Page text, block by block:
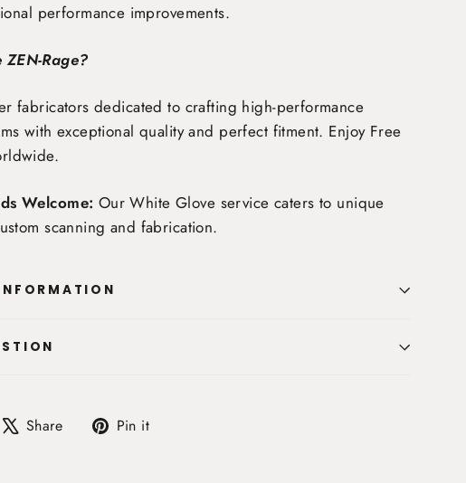
performance improvements.
ZEN-Rage?
fabricators dedicated to crafting high-performance
with exceptional quality and perfect fitment. Enjoy Free
.
Welcome: Our White Glove service caters to unique
scanning and fabrication.
Share
Tweet Pin it